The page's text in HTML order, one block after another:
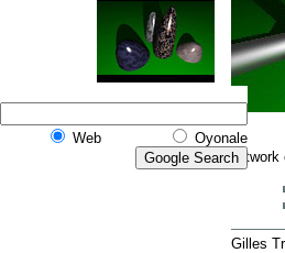
Web Oyonale
Artwork
Gilles